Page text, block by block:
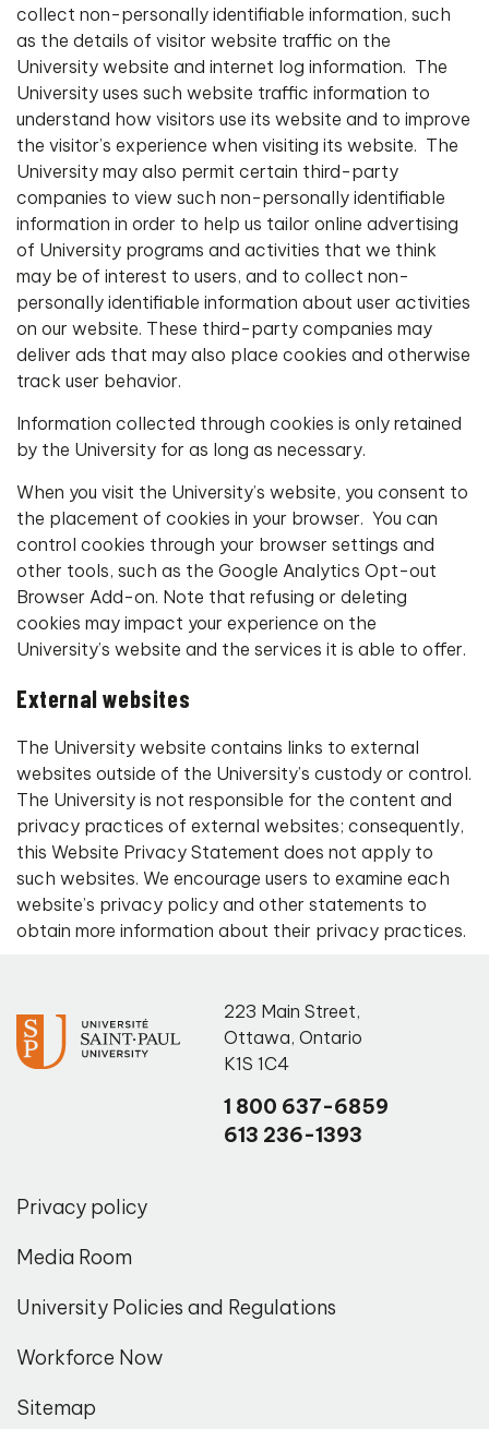
collect non-personally identifiable information, such
as the details of visitor website traffic on the
University website and internet log information. The
University uses such website traffic information to
understand how visitors use its website and to improve
the visitor’s experience when visiting its website. The
University may also permit certain third-party
companies to view such non-personally identifiable
information in order to help us tailor online advertising
of University programs and activities that we think
may be of interest to users, and to collect non-
personally identifiable information about user activities
on our website. These third-party companies may
deliver ads that may also place cookies and otherwise
track user behavior.
Information collected through cookies is only retained
by the University for as long as necessary.
When you visit the University’s website, you consent to
the placement of cookies in your browser. You can
control cookies through your browser settings and
other tools, such as the Google Analytics Opt-out
Browser Add-on. Note that refusing or deleting
cookies may impact your experience on the
University’s website and the services it is able to offer.
External websites
The University website contains links to external
websites outside of the University’s custody or control.
The University is not responsible for the content and
privacy practices of external websites; consequently,
this Website Privacy Statement does not apply to
such websites. We encourage users to examine each
website’s privacy policy and other statements to
obtain more information about their privacy practices.
223 Main Street,
Ottawa, Ontario
K1S 1C4
1 800 637-6859
613 236-1393
Privacy policy
Media Room
University Policies and Regulations
Workforce Now
Sitemap